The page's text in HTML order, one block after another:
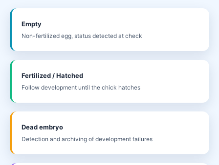
Empty
Non-fertilized egg, status detected at check
Fertilized / Hatched
Follow development until the chick hatches
Dead embryo
Detection and archiving of development failures